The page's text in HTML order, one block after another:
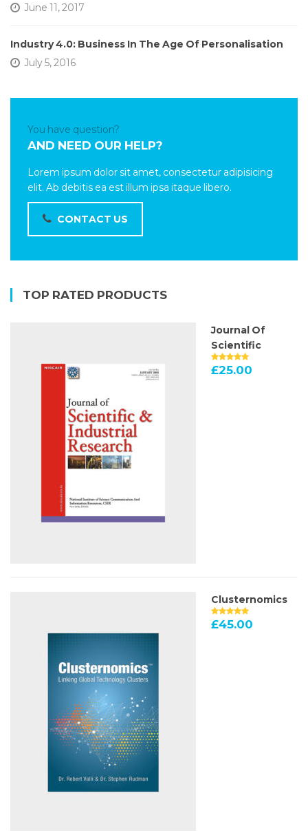
June 11, 2017
Industry 4.0: Business In The Age Of Personalisation
July 5, 2016
You have question?
AND NEED OUR HELP?
Lorem ipsum dolor sit amet, consectetur adipisicing
elit. Ab debitis ea est illum ipsa itaque libero.
CONTACT US
TOP RATED PRODUCTS
Journal Of
Scientific
£25.00
Clusternomics
£45.00